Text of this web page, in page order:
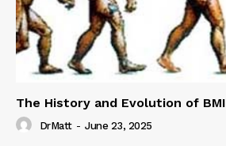
The History and Evolution of BMI
DrMatt - June 23, 2025